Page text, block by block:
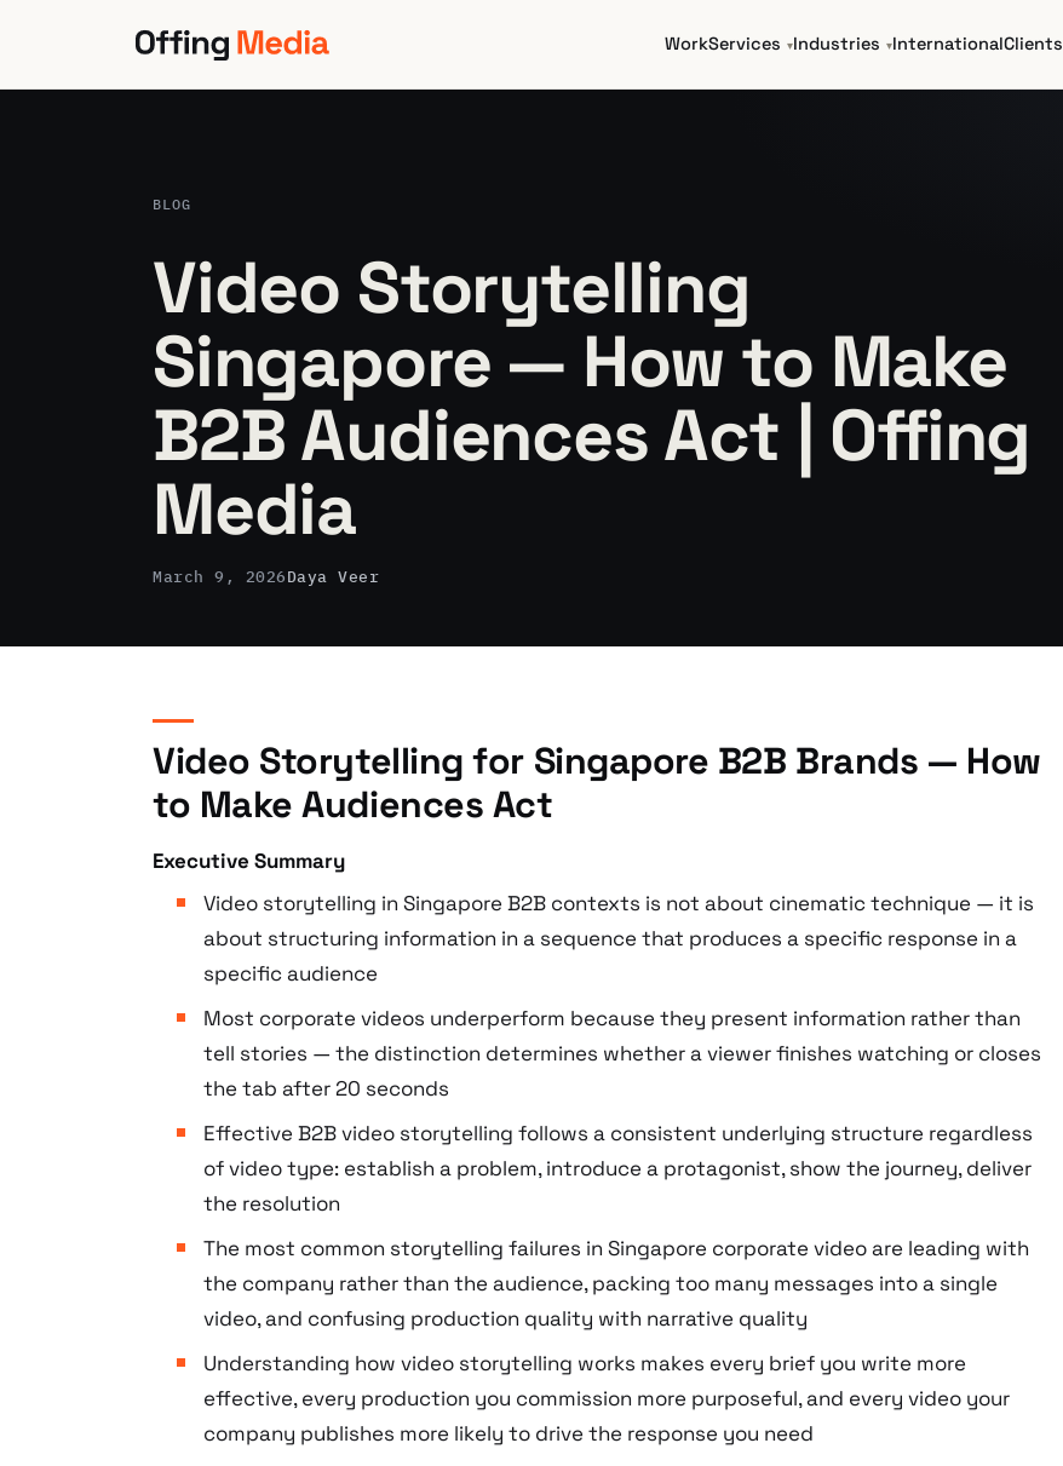
WorkServices Industries InternationalClients
BLOG
Video Storytelling
Singapore — How to Make
B2B Audiences Act | Offing
Media
March 9, 2026Daya Veer
Video Storytelling for Singapore B2B Brands — How
to Make Audiences Act
Executive Summary
Video storytelling in Singapore B2B contexts is not about cinematic technique — it is
about structuring information in a sequence that produces a specific response in a
specific audience
Most corporate videos underperform because they present information rather than
tell stories — the distinction determines whether a viewer finishes watching or closes
the tab after 20 seconds
Effective B2B video storytelling follows a consistent underlying structure regardless
of video type: establish a problem, introduce a protagonist, show the journey, deliver
the resolution
The most common storytelling failures in Singapore corporate video are leading with
the company rather than the audience, packing too many messages into a single
video, and confusing production quality with narrative quality
Understanding how video storytelling works makes every brief you write more
effective, every production you commission more purposeful, and every video your
company publishes more likely to drive the response you need